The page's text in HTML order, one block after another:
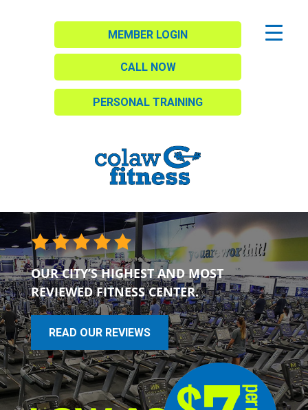
MEMBER LOGIN
CALL NOW
PERSONAL TRAINING
OUR CITY’S HIGHEST AND MOST
REVIEWED FITNESS CENTER.
READ OUR REVIEWS